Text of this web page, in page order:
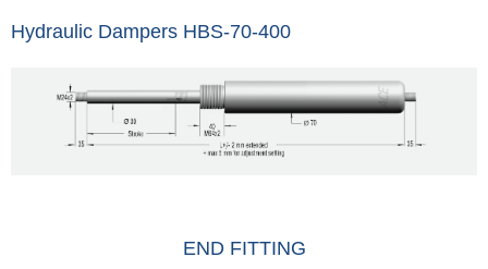
Hydraulic Dampers HBS-70-400
END FITTING